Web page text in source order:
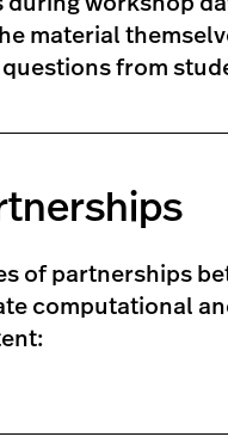
material
from
of partnerships
computational